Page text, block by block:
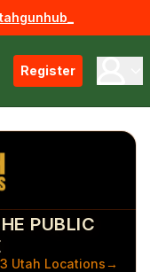
Register
PUBLIC
3 Utah Locations→